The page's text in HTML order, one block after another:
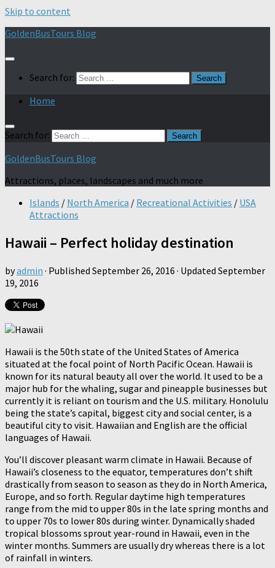
Skip to content
GoldenBusTours Blog
Search for:
Home
Search for:
GoldenBusTours Blog
Attractions, places, landscapes and much more
Islands / North America / Recreational Activities / USA
Attractions
Hawaii – Perfect holiday destination
byadmin · Published September 26, 2016 · Updated September
19, 2016
Hawaii is the 50th state of the United States of America
situated at the focal point of North Pacific Ocean. Hawaii is
known for its natural beauty all over the world. It used to be a
major hub for the whaling, sugar and pineapple businesses but
currently it is reliant on tourism and the U.S. military. Honolulu
being the state’s capital, biggest city and social center, is a
beautiful city to visit. Hawaiian and English are the official
languages of Hawaii.
You’ll discover pleasant warm climate in Hawaii. Because of
Hawaii’s closeness to the equator, temperatures don’t shift
drastically from season to season as they do in North America,
Europe, and so forth. Regular daytime high temperatures
range from the mid to upper 80s in the late spring months and
to upper 70s to lower 80s during winter. Dynamically shaded
tropical blossoms sprout year-round in Hawaii, even in the
winter months. Summers are usually dry whereas there is a lot
of rainfall in winters.